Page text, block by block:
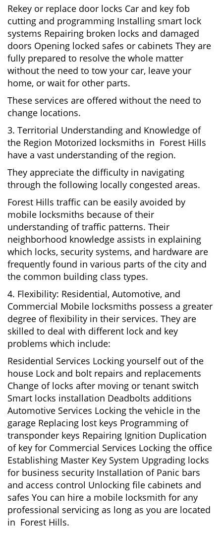
Rekey or replace door locks Car and key fob
cutting and programming Installing smart lock
systems Repairing broken locks and damaged
doors Opening locked safes or cabinets They are
fully prepared to resolve the whole matter
without the need to tow your car, leave your
home, or wait for other parts.
These services are offered without the need to
change locations.
3. Territorial Understanding and Knowledge of
the Region Motorized locksmiths in Forest Hills
have a vast understanding of the region.
They appreciate the difficulty in navigating
through the following locally congested areas.
Forest Hills traffic can be easily avoided by
mobile locksmiths because of their
understanding of traffic patterns. Their
neighborhood knowledge assists in explaining
which locks, security systems, and hardware are
frequently found in various parts of the city and
the common building class types.
4. Flexibility: Residential, Automotive, and
Commercial Mobile locksmiths possess a greater
degree of flexibility in their services. They are
skilled to deal with different lock and key
problems which include:
Residential Services Locking yourself out of the
house Lock and bolt repairs and replacements
Change of locks after moving or tenant switch
Smart locks installation Deadbolts additions
Automotive Services Locking the vehicle in the
garage Replacing lost keys Programming of
transponder keys Repairing Ignition Duplication
of key for Commercial Services Locking the office
Establishing Master Key System Upgrading locks
for business security Installation of Panic bars
and access control Unlocking file cabinets and
safes You can hire a mobile locksmith for any
professional servicing as long as you are located
in Forest Hills.